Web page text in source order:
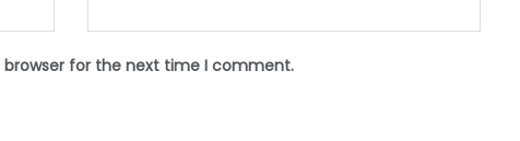
for the next time I comment.